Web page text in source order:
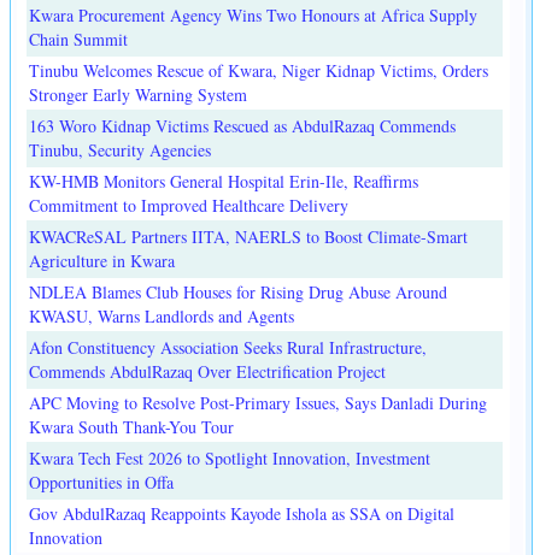
Kwara Procurement Agency Wins Two Honours at Africa Supply
Chain Summit
Tinubu Welcomes Rescue of Kwara, Niger Kidnap Victims, Orders
Stronger Early Warning System
163 Woro Kidnap Victims Rescued as AbdulRazaq Commends
Tinubu, Security Agencies
KW-HMB Monitors General Hospital Erin-Ile, Reaffirms
Commitment to Improved Healthcare Delivery
KWACReSAL Partners IITA, NAERLS to Boost Climate-Smart
Agriculture in Kwara
NDLEA Blames Club Houses for Rising Drug Abuse Around
KWASU, Warns Landlords and Agents
Afon Constituency Association Seeks Rural Infrastructure,
Commends AbdulRazaq Over Electrification Project
APC Moving to Resolve Post-Primary Issues, Says Danladi During
Kwara South Thank-You Tour
Kwara Tech Fest 2026 to Spotlight Innovation, Investment
Opportunities in Offa
Gov AbdulRazaq Reappoints Kayode Ishola as SSA on Digital
Innovation